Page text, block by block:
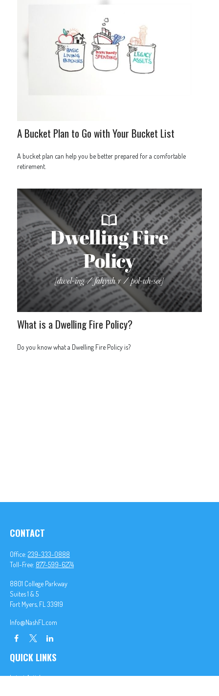
A Bucket Plan to Go with Your Bucket List
A bucket plan can help you be better prepared for a comfortable
retirement.
What is a Dwelling Fire Policy?
Do you know what a Dwelling Fire Policy is?
CONTACT
Office: 239-333-0888
Toll-Free: 877-599-6274
8801 College Parkway
Suites 1 & 5
Fort Myers, FL 33919
Info@NashFL.com
QUICK LINKS
Latest Articles